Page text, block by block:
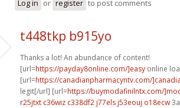
Log in or register to post comments
t448tkp b915yo
Thanks a lot! An abundance of content!
[url=https://payday8online.com/]easy online
[url=https://canadianpharmacyntv.com/
legit[/url] [url=https://buymodafinilntx.com/
r25jtxt c36wiz c338df2 j77els j53eouj o18ecw